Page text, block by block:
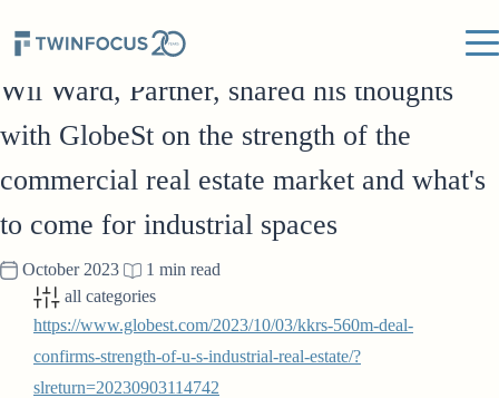
IN THE NEWS
Wil Ward, Partner, shared his thoughts
with GlobeSt on the strength of the
commercial real estate market and what's
to come for industrial spaces
October 2023
1 min read
all categories
https://www.globest.com/2023/10/03/kkrs-560m-deal-
confirms-strength-of-u-s-industrial-real-estate/?
slreturn=20230903114742